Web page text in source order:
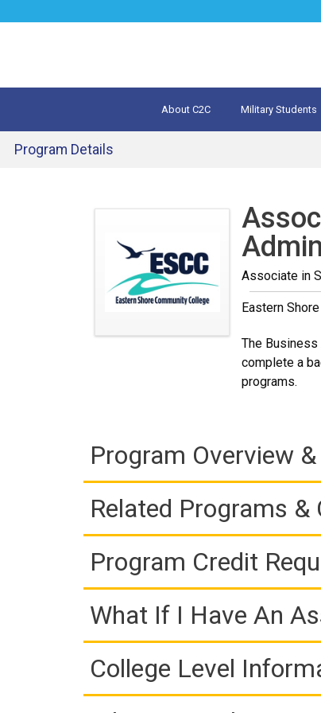
About C2C Military Students
Program Details
Associate in
Eastern
The
complete a
programs.
Program Overview
Related Programs
Program Credit
What If I Have An
College Level